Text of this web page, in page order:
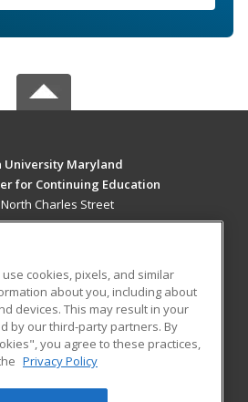
University Maryland
for Continuing Education
North Charles Street
MD 21210 US
RESOURCES
Student Blog
cookies, pixels, and similar
about you, including about
devices. This may result in your
by our third-party partners. By
you agree to these practices,
Privacy Policy